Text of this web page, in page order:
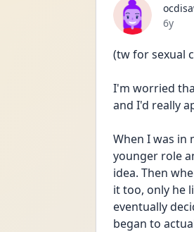
Date
6y
(tw for sexual
I'm worried
and I'd really
When I was in
younger role
idea. Then
it too, only he
eventually
began to